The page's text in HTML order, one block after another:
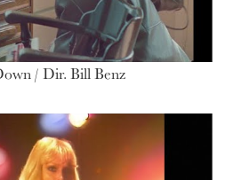
/ Dir. Bill Benz